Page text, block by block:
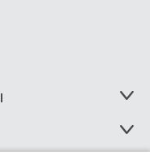
Toggle
Toggle
Menu